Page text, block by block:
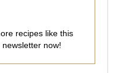
recipes like this
newsletter now!